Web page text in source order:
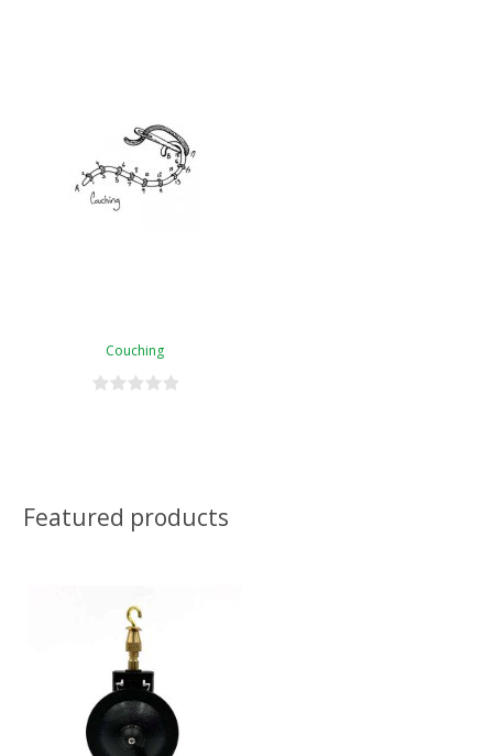
Couching
Featured products